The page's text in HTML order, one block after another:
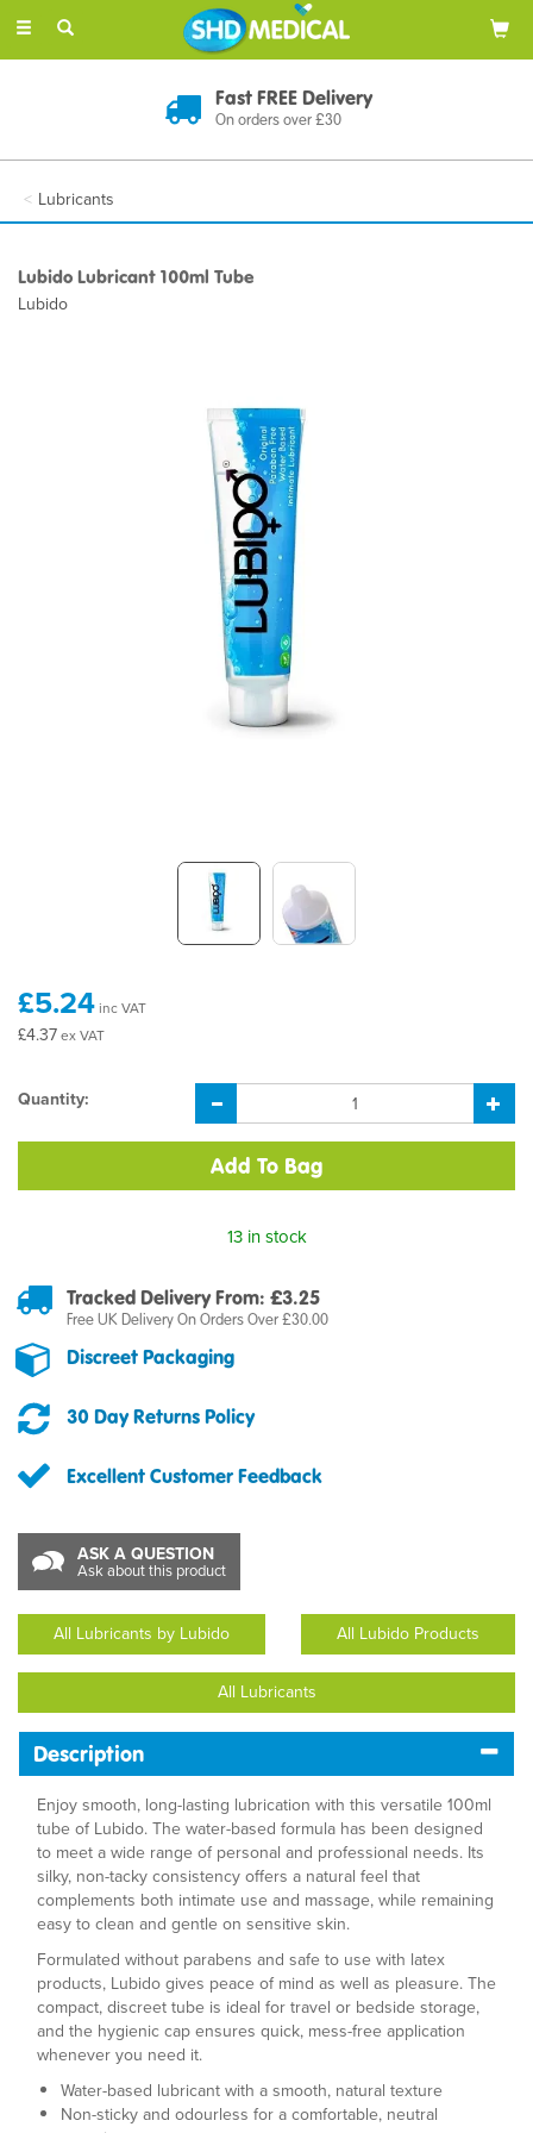
Toggle
Fast FREE Delivery
On orders over £30
Lubricants
Lubido Lubricant 100ml Tube
Lubido
£5.24inc VAT
£4.37ex VAT
Quantity:
13 in stock
Tracked Delivery From: £3.25
Free UK Delivery On Orders Over £30.00
Discreet Packaging
30 Day Returns Policy
Excellent Customer Feedback
ASK A QUESTION
Ask about this product
All Lubricants by Lubido All Lubido Products
All Lubricants
Description
Enjoy smooth, long-lasting lubrication with this versatile 100ml
tube of Lubido. The water-based formula has been designed
to meet a wide range of personal and professional needs. Its
silky, non-tacky consistency offers a natural feel that
complements both intimate use and massage, while remaining
easy to clean and gentle on sensitive skin.
Formulated without parabens and safe to use with latex
products, Lubido gives peace of mind as well as pleasure. The
compact, discreet tube is ideal for travel or bedside storage,
and the hygienic cap ensures quick, mess-free application
whenever you need it.
Water-based lubricant with a smooth, natural texture
Non-sticky and odourless for a comfortable, neutral